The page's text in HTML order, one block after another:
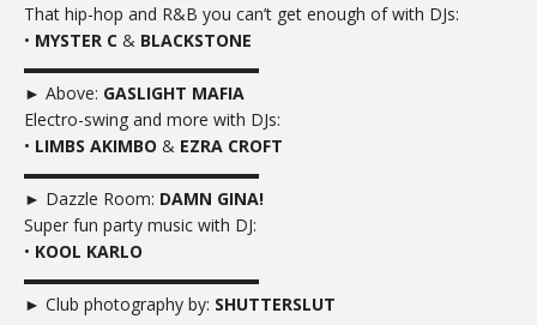
That hip-hop and R&B you can’t get enough of with DJs:
• MYSTER C & BLACKSTONE
▬▬▬▬▬▬▬▬▬▬▬▬▬▬
► Above: GASLIGHT MAFIA
Electro-swing and more with DJs:
• LIMBS AKIMBO & EZRA CROFT
▬▬▬▬▬▬▬▬▬▬▬▬▬▬
► Dazzle Room: DAMN GINA!
Super fun party music with DJ:
• KOOL KARLO
▬▬▬▬▬▬▬▬▬▬▬▬▬▬
► Club photography by: SHUTTERSLUT